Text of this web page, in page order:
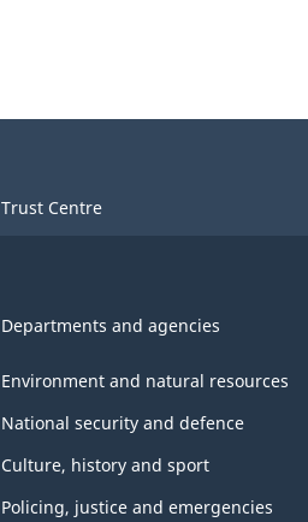
Trust Centre
Departments and agencies
Environment and natural resources
National security and defence
Culture, history and sport
Policing, justice and emergencies